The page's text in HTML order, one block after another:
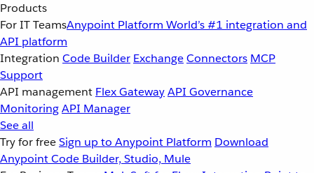
Products
For IT TeamsAnypoint Platform World’s #1 integration and
API platform
Integration Code Builder ExchangeConnectors MCP
Support
API management Flex GatewayAPI Governance
MonitoringAPI Manager
See all
Try for freeSign up to Anypoint Platform Download
Anypoint Code Builder, Studio, Mule